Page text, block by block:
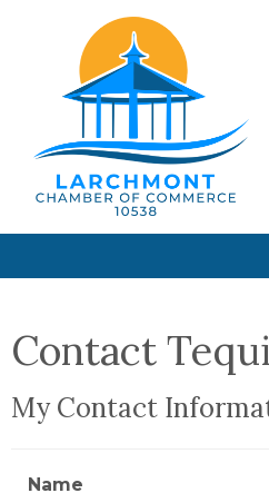
Contact
My Contact
Name